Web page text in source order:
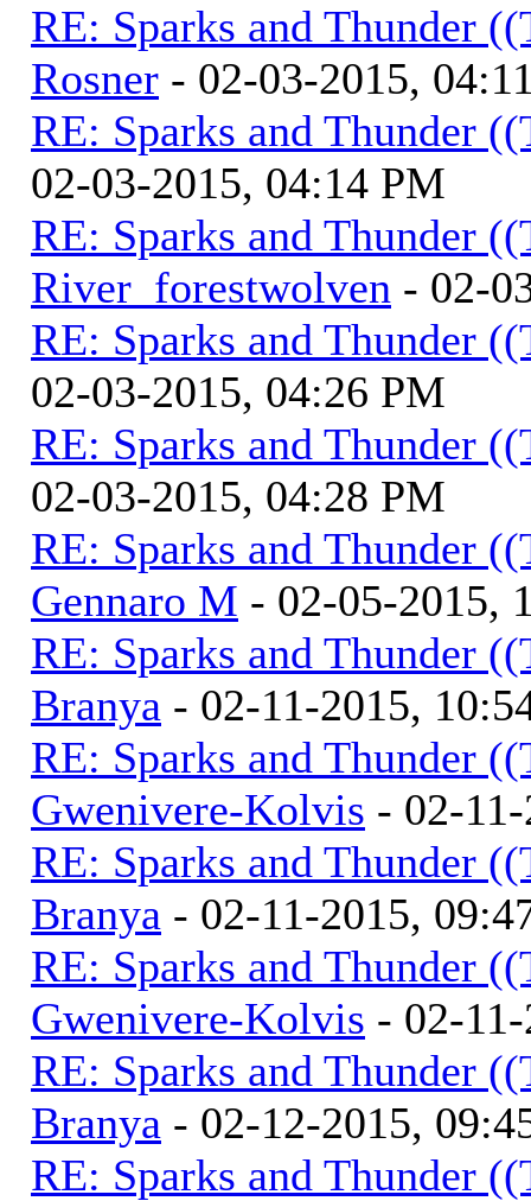
RE: Sparks and Thunder
Rosner - 02-03-2015,
RE: Sparks and Thunder
02-03-2015, 04:14 PM
RE: Sparks and Thunder
River_forestwolven - 02-
RE: Sparks and Thunder
02-03-2015, 04:26 PM
RE: Sparks and Thunder
02-03-2015, 04:28 PM
RE: Sparks and Thunder
Gennaro M - 02-05-2015,
RE: Sparks and Thunder
Branya - 02-11-2015,
RE: Sparks and Thunder
Gwenivere-Kolvis - 02-
RE: Sparks and Thunder
Branya - 02-11-2015,
RE: Sparks and Thunder
Gwenivere-Kolvis - 02-
RE: Sparks and Thunder
Branya - 02-12-2015,
RE: Sparks and Thunder